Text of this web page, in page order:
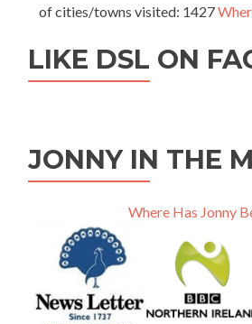
of cities/towns visited: 1427
LIKE DSL ON
JONNY IN THE
Where Has Jonny